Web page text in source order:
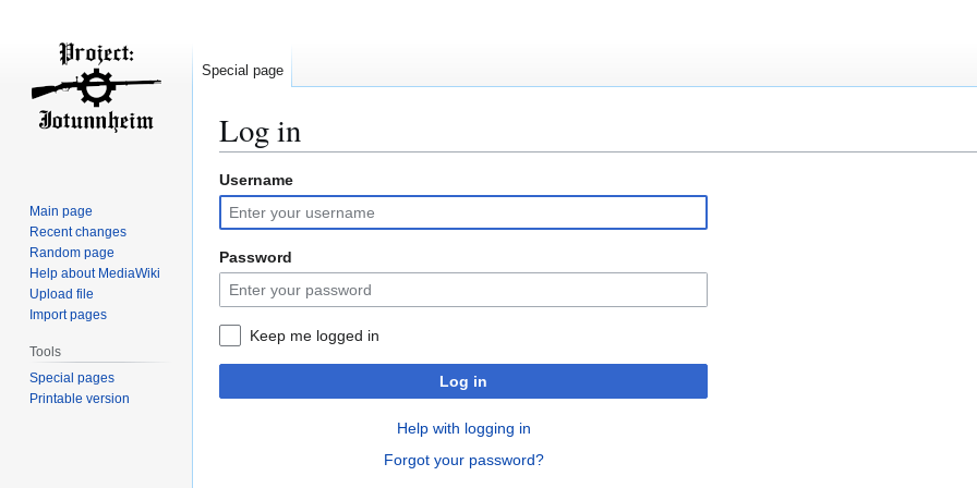
Log in
Jump
to
navigation
Jump
to
search
Username
Password
Keep me logged in
Log in
Help with logging in
Forgot your password?
Special page
Main page
Recent changes
Random page
Help about MediaWiki
Upload file
Import pages
Tools
Special pages
Printable version